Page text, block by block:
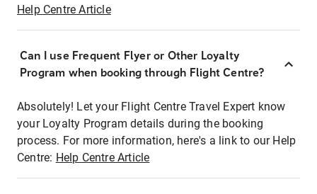
Help Centre Article
Can I use Frequent Flyer or Other Loyalty
Program when booking through Flight Centre?
Absolutely! Let your Flight Centre Travel Expert know
your Loyalty Program details during the booking
process. For more information, here's a link to our Help
Centre: Help Centre Article